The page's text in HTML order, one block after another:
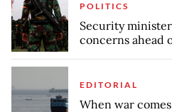
POLITICS
Security
concerns ahead
EDITORIAL
When war